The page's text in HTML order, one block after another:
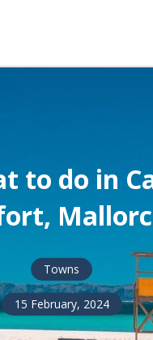
to do in
Towns
15 February, 2024